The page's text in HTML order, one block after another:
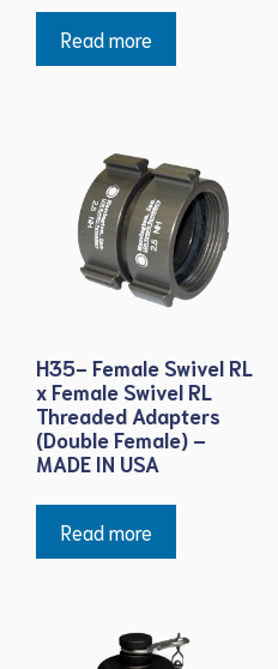
Read more
H35- Female Swivel RL
x Female Swivel RL
Threaded Adapters
(Double Female) –
MADE IN USA
Read more